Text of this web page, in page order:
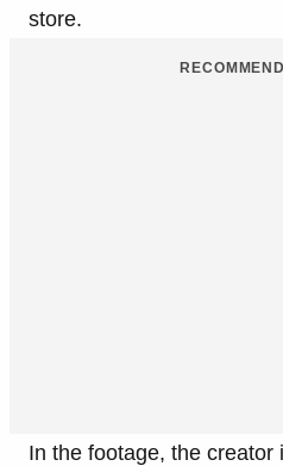
store.
In the footage, the creator